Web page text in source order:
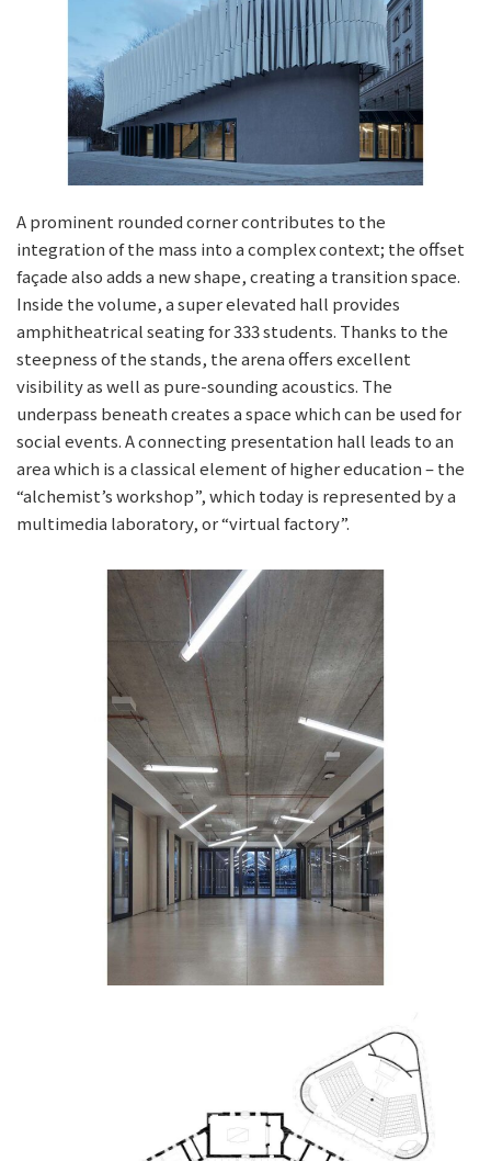
A prominent rounded corner contributes to the
integration of the mass into a complex context; the offset
façade also adds a new shape, creating a transition space.
Inside the volume, a super elevated hall provides
amphitheatrical seating for 333 students. Thanks to the
steepness of the stands, the arena offers excellent
visibility as well as pure-sounding acoustics. The
underpass beneath creates a space which can be used for
social events. A connecting presentation hall leads to an
area which is a classical element of higher education – the
“alchemist’s workshop”, which today is represented by a
multimedia laboratory, or “virtual factory”.